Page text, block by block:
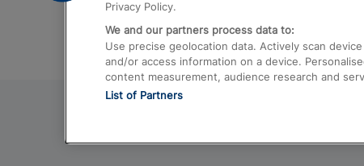
Privacy Policy.
We and our partners process data to:
Use precise geolocation data. Actively scan
and/or access information on a device.
content measurement, audience research and
List of Partners